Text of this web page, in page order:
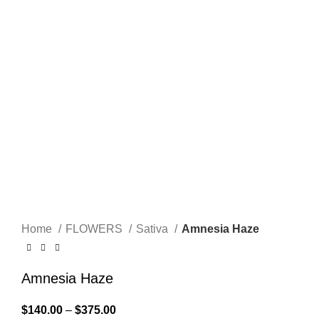
Home
FLOWERS Sativa Amnesia Haze
Amnesia Haze
$140.00 – $375.00